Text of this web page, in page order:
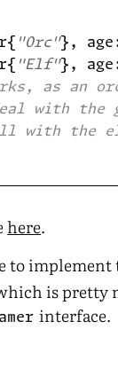
"Orc"
"Elf"
as an
with the
with the
here.
to
is pretty
interface.